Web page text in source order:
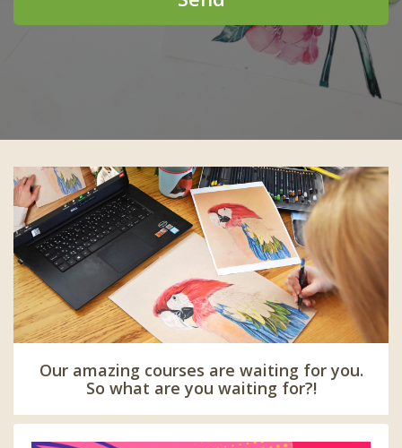
Our amazing courses are waiting for you.
So what are you waiting for?!